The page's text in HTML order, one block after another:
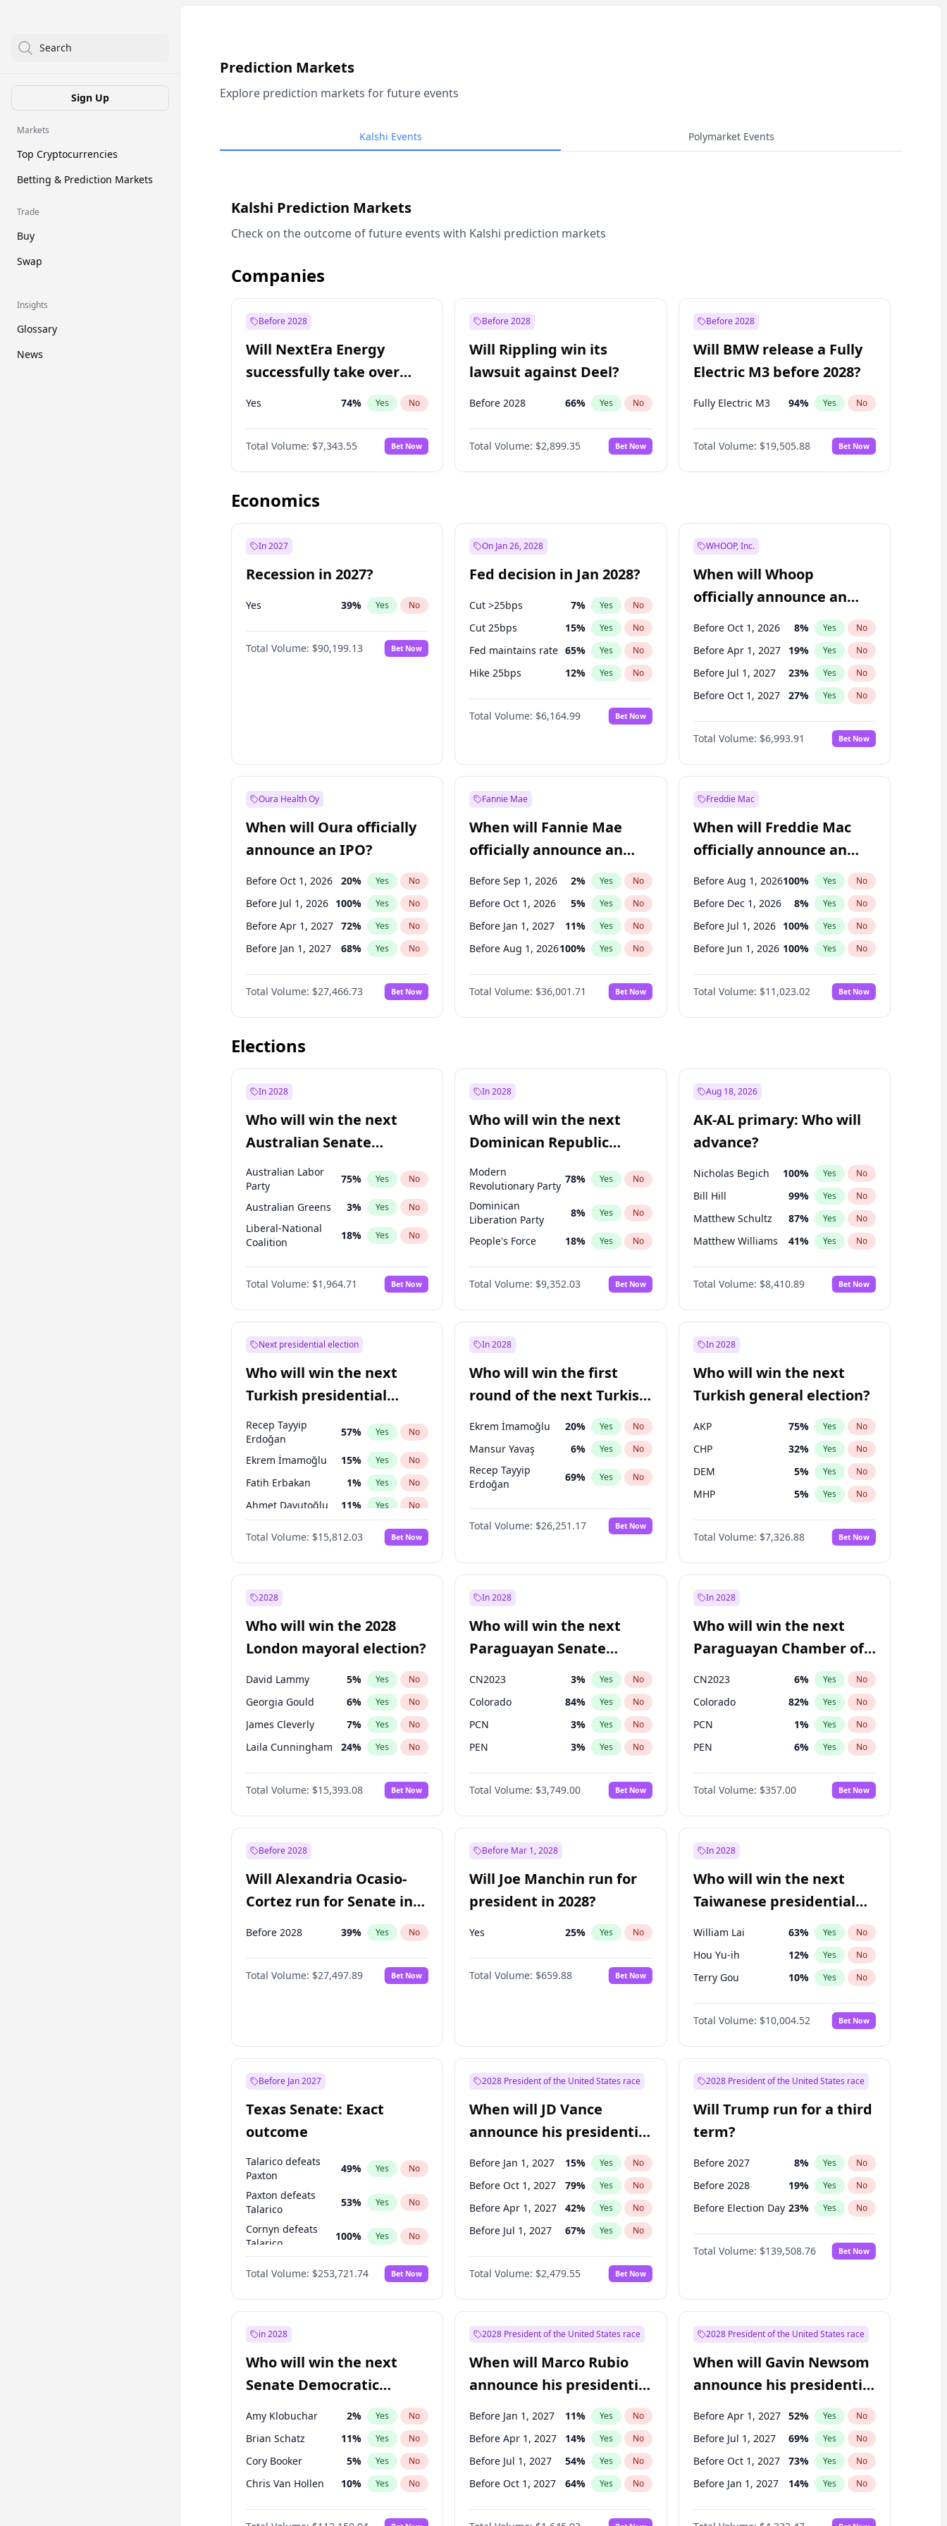
Search
Sign Up
Markets
Top Cryptocurrencies
Betting & Prediction Markets
Trade
Buy
Swap
Insights
Glossary
News
Prediction Markets
Explore prediction markets for future events
Kalshi Events Polymarket Events
Kalshi Prediction Markets
Check on the outcome of future events with Kalshi prediction markets
Companies
Before 2028
Will NextEra Energy
successfully take over
Dominion Energy?
Yes 74% Yes No
Total Volume: $7,343.55 Bet Now
Before 2028
Will Rippling win its
lawsuit against Deel?
Before 2028 66% Yes No
Total Volume: $2,899.35 Bet Now
Before 2028
Will BMW release a Fully
Electric M3 before 2028?
Fully Electric M3 94% Yes No
Total Volume: $19,505.88 Bet Now
Economics
In 2027
Recession in 2027?
Yes 39% Yes No
Total Volume: $90,199.13 Bet Now
On Jan 26, 2028
Fed decision in Jan 2028?
Cut >25bps 7% Yes No
Cut 25bps 15% Yes No
Fed maintains rate 65% Yes No
Hike 25bps 12% Yes No
Hike >25bps 19%
Total Volume: $6,164.99 Bet Now
WHOOP, Inc.
When will Whoop
officially announce an
IPO?
Before Oct 1, 2026 8% Yes No
Before Apr 1, 2027 19% Yes No
Before Jul 1, 2027 23% Yes No
Before Oct 1, 2027 27% Yes No
Before Jan 1, 2028 35%
Before Jul 1, 2026 100% No
Before Jan 1, 2027 18% Yes No
Total Volume: $6,993.91 Bet Now
Oura Health Oy
When will Oura officially
announce an IPO?
Before Oct 1, 2026 20% Yes No
Before Jul 1, 2026 100% Yes No
Before Apr 1, 2027 72% Yes No
Before Jan 1, 2027 68% Yes No
Before Jul 1, 2027 81%
Before Oct 1, 2027 88% No
Before Jan 1, 2028 94% Yes No
Total Volume: $27,466.73 Bet Now
Fannie Mae
When will Fannie Mae
officially announce an
IPO?
Before Sep 1, 2026 2% Yes No
Before Oct 1, 2026 5% Yes No
Before Jan 1, 2027 11% Yes No
Before Aug 1, 2026100% Yes No
Before Dec 1, 2026 8%
Before Jul 1, 2026 100% No
Before Jun 1, 2026 100% Yes No
Before Feb 1, 2027
Before Mar 1, 2027 15% Yes
Before May 1, 2027 22 % Yes
Total Volume: $36,001.71 Bet Now
Freddie Mac
When will Freddie Mac
officially announce an
IPO?
Before Aug 1, 2026100% Yes No
Before Dec 1, 2026 8% Yes No
Before Jul 1, 2026 100% Yes No
Before Jun 1, 2026 100% Yes No
Before Nov 1, 2026 7%
Before Oct 1, 2026 6% No
Before Sep 1, 2026 5% Yes No
Before Jan 1, 2027
Before Mar 1, 2027 11 % Yes No
Before May 1, 2027
Total Volume: $11,023.02 Bet Now
Elections
In 2028
Who will win the next
Australian Senate
election?
Australian Labor
Party
75% Yes No
Australian Greens 3% Yes No
Liberal-National
Coalition
18% Yes No
One Nation 6%
Total Volume: $1,964.71 Bet Now
In 2028
Who will win the next
Dominican Republic
Chamber of Deputies
election?
Modern
Revolutionary Party
78% Yes No
Dominican
Liberation Party
8% Yes No
People's Force 18% Yes No
Total Volume: $9,352.03 Bet Now
Aug 18, 2026
AK-AL primary: Who will
advance?
Nicholas Begich 100% Yes No
Bill Hill 99% Yes No
Matthew Schultz 87% Yes No
Matthew Williams 41% Yes No
67% Yes No
Total Volume: $8,410.89 Bet Now
Next presidential election
Who will win the next
Turkish presidential
election?
Recep Tayyip
Erdoğan
57% Yes No
Ekrem İmamoğlu 15% Yes No
Fatih Erbakan 1% Yes No
Ahmet Davutoğlu 11% Yes No
Yes No
Ali Babacan 7% Yes No
Muharrem İnce
Mansur Yavaş 9
Müsavat Dervişoğlu %
Total Volume: $15,812.03 Bet Now
In 2028
Who will win the first
round of the next Turkish
presidential election?
Ekrem İmamoğlu 20% Yes No
Mansur Yavaş 6% Yes No
Recep Tayyip
Erdoğan
69% Yes No
Total Volume: $26,251.17 Bet Now
In 2028
Who will win the next
Turkish general election?
AKP 75% Yes No
CHP 32% Yes No
DEM 5% Yes No
MHP 5% Yes No
Total Volume: $7,326.88 Bet Now
2028
Who will win the 2028
London mayoral election?
David Lammy 5% Yes No
Georgia Gould 6% Yes No
James Cleverly 7% Yes No
Laila Cunningham 24% Yes No
Mete Coban 4%
Rosena Allin-Khan 7% No
Sadiq Khan 31% Yes No
Total Volume: $15,393.08 Bet Now
In 2028
Who will win the next
Paraguayan Senate
CN2023 3% Yes No
Colorado 84% Yes No
PCN 3% Yes No
PEN 3% Yes No
PLRA 20%
PPQ 3% No
Total Volume: $3,749.00 Bet Now
In 2028
Who will win the next
Paraguayan Chamber of
Deputies election?
CN2023 6% Yes No
Colorado 82% Yes No
PCN 1% Yes No
PEN 6% Yes No
PLRA 16%
PPQ 6 No
Total Volume: $357.00 Bet Now
Before 2028
Will Alexandria Ocasio-
Cortez run for Senate in
2028?
Before 2028 39% Yes No
Total Volume: $27,497.89 Bet Now
Before Mar 1, 2028
Will Joe Manchin run for
president in 2028?
Yes 25% Yes No
Total Volume: $659.88 Bet Now
In 2028
Who will win the next
Taiwanese presidential
election?
William Lai 63% Yes No
Hou Yu-ih 12% Yes No
Terry Gou 10% Yes No
Total Volume: $10,004.52 Bet Now
Before Jan 2027
Texas Senate: Exact
outcome
Talarico defeats
Paxton
49% Yes No
Paxton defeats
Talarico
53% Yes No
Cornyn defeats
Talarico
100% Yes No
Cornyn
100 % Yes No
Total Volume: $253,721.74 Bet Now
2028 President of the United States race
When will JD Vance
announce his presidential
candidacy?
Before Jan 1, 2027 15% Yes No
Before Oct 1, 2027 79% Yes No
Before Apr 1, 2027 42% Yes No
Before Jul 1, 2027 67% Yes No
Total Volume: $2,479.55 Bet Now
2028 President of the United States race
Will Trump run for a third
term?
Before 2027 8% Yes No
Before 2028 19% Yes No
Before Election Day 23% Yes No
Total Volume: $139,508.76 Bet Now
in 2028
Who will win the next
Senate Democratic
Leader election?
Amy Klobuchar 2% Yes No
Brian Schatz 11% Yes No
Cory Booker 5% Yes No
Chris Van Hollen 10% Yes No
Chris Murphy 10%
2028 President of the United States race
When will Marco Rubio
announce his presidential
candidacy?
Before Jan 1, 2027 11% Yes No
Before Apr 1, 2027 14% Yes No
Before Jul 1, 2027 54% Yes No
Before Oct 1, 2027 64% Yes No
2028 President of the United States race
When will Gavin Newsom
announce his presidential
candidacy?
Before Apr 1, 2027 52% Yes No
Before Jul 1, 2027 69% Yes No
Before Oct 1, 2027 73% Yes No
Before Jan 1, 2027 14% Yes No